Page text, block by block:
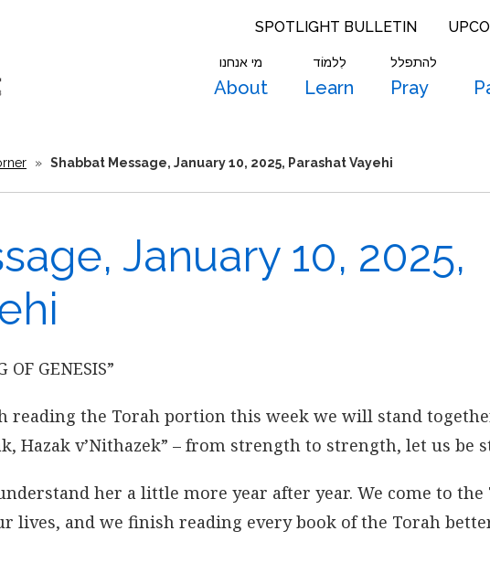
SPOTLIGHT BULLETIN
מי אנחנו
About
לִלמוֹד
Learn
להתפלל
Pray
» Shabbat Message, January 10, 2025, Parashat Vayehi
January 10, 2025,
OF GENESIS”
reading the Torah portion this week we will stand
Hazak v’Nithazek” – from strength to strength, let us be
her a little more year after year. We come to the
lives, and we finish reading every book of the Torah